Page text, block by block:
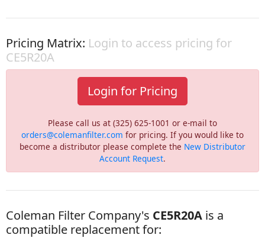
Pricing Matrix: Login to access pricing for
CE5R20A
Login for Pricing
Please call us at (325) 625-1001 or e-mail to
orders@colemanfilter.com for pricing. If you would like to
become a distributor please complete the New Distributor
Account Request.
Coleman Filter Company's CE5R20A is a
compatible replacement for: